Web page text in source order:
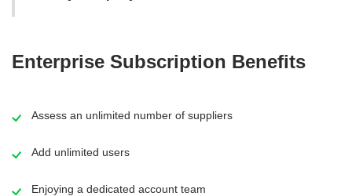
Enterprise Subscription Benefits
Assess an unlimited number of suppliers
Add unlimited users
Enjoying a dedicated account team